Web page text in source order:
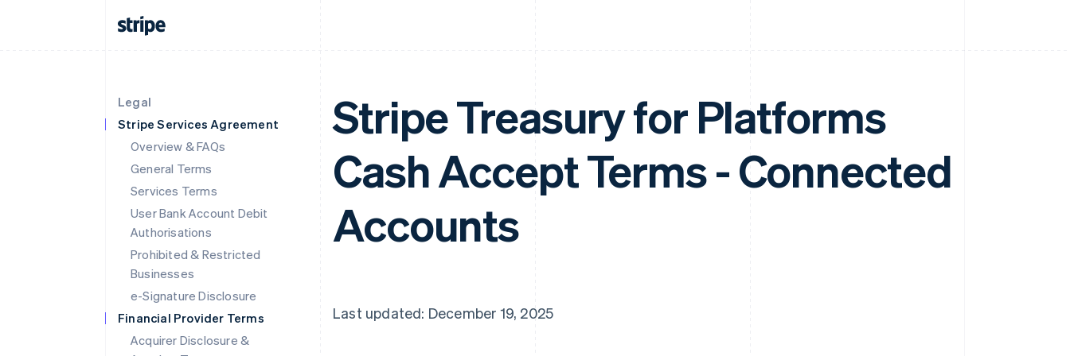
Legal
Stripe Services Agreement
Overview & FAQs
General Terms
Services Terms
User Bank Account Debit
Authorisations
Prohibited & Restricted
Businesses
e-Signature Disclosure
Financial Provider Terms
Acquirer Disclosure &
Stripe Treasury for Platforms
Cash Accept Terms - Connected
Accounts
Last updated: December 19, 2025